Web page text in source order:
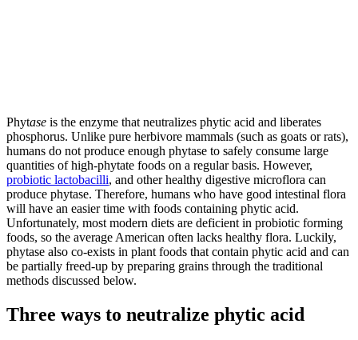
Phytase is the enzyme that neutralizes phytic acid and liberates
phosphorus. Unlike pure herbivore mammals (such as goats or rats),
humans do not produce enough phytase to safely consume large
quantities of high-phytate foods on a regular basis. However,
probiotic lactobacilli, and other healthy digestive microflora can
produce phytase. Therefore, humans who have good intestinal flora
will have an easier time with foods containing phytic acid.
Unfortunately, most modern diets are deficient in probiotic forming
foods, so the average American often lacks healthy flora. Luckily,
phytase also co-exists in plant foods that contain phytic acid and can
be partially freed-up by preparing grains through the traditional
methods discussed below.
Three ways to neutralize phytic acid